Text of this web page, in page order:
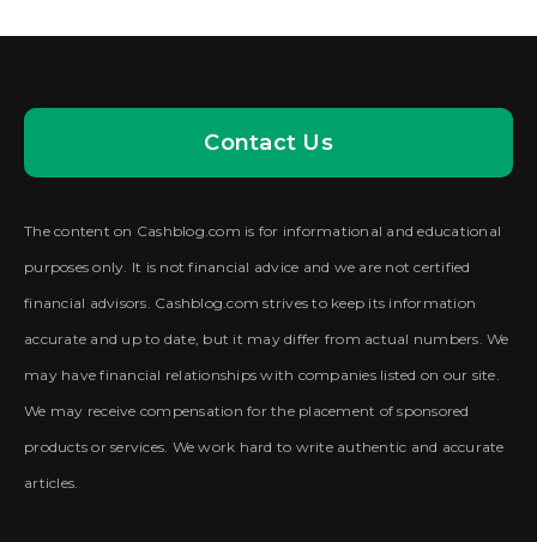
Contact Us
The content on Cashblog.com is for informational and educational
purposes only. It is not financial advice and we are not certified
financial advisors. Cashblog.com strives to keep its information
accurate and up to date, but it may differ from actual numbers. We
may have financial relationships with companies listed on our site.
We may receive compensation for the placement of sponsored
products or services. We work hard to write authentic and accurate
articles.